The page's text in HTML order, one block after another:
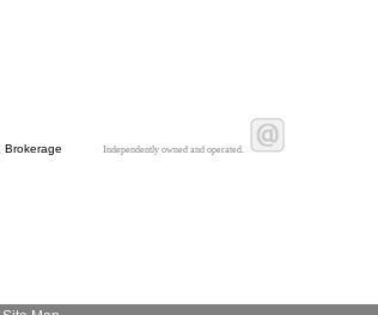
, Brokerage Independently owned and operated.